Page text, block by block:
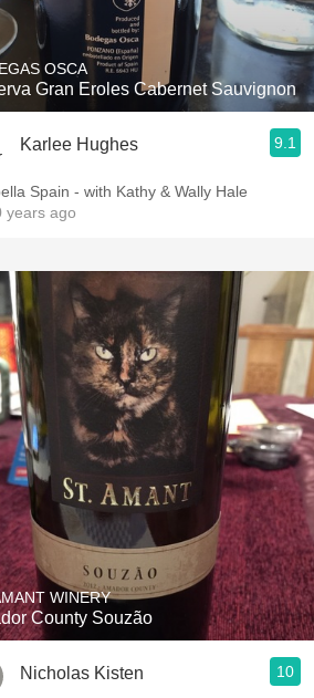
OSCA
Gran Eroles Cabernet Sauvignon
Karlee Hughes 9.1
Spain - with Kathy & Wally Hale
ago
WINERY
County Souzão
Nicholas Kisten 10